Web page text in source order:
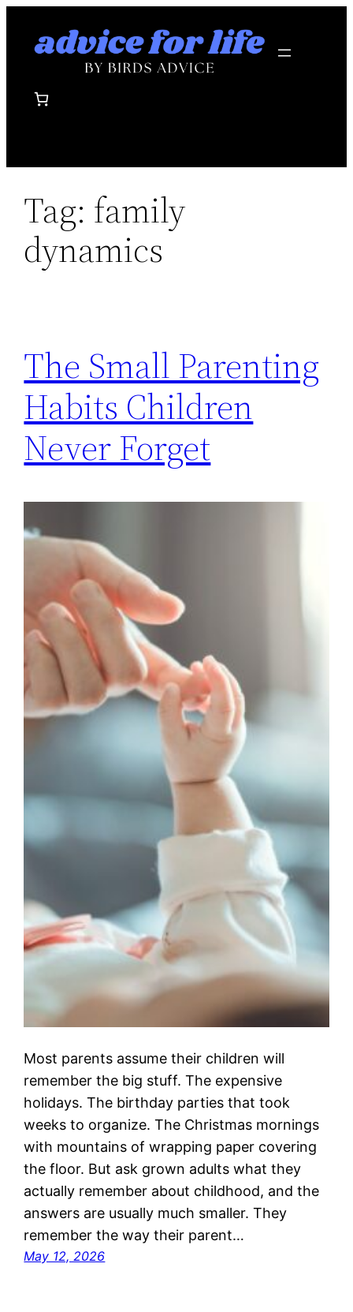
Tag: family
dynamics
The Small Parenting
Habits Children
Never Forget
Most parents assume their children will
remember the big stuff. The expensive
holidays. The birthday parties that took
weeks to organize. The Christmas mornings
with mountains of wrapping paper covering
the floor. But ask grown adults what they
actually remember about childhood, and the
answers are usually much smaller. They
remember the way their parent…
May 12, 2026